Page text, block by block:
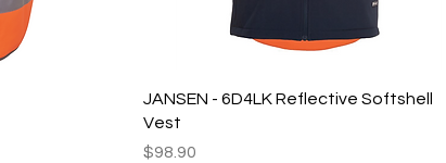
Quick View
JANSEN - 6D4LK Reflective Softshell
Vest
Price
$98.90